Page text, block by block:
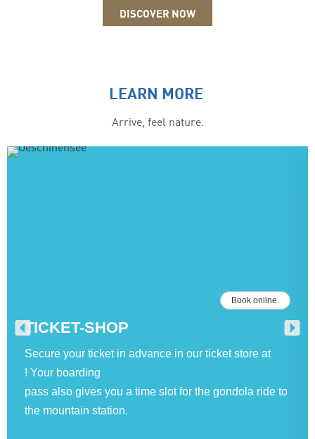
DISCOVER NOW
LEARN MORE
Arrive, feel nature.
Book online.
TICKET-SHOP
Secure your ticket in advance in our ticket store at
! Your boarding
pass also gives you a time slot for the gondola ride to
the mountain station.